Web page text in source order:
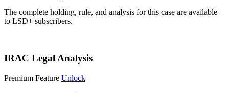
The complete holding, rule, and analysis for this case are available
to LSD+ subscribers.
IRAC Legal Analysis
Premium Feature Unlock